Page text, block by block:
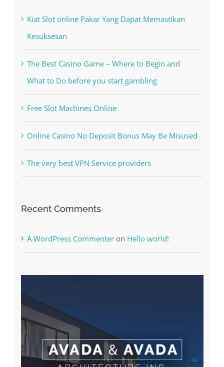
Recent Posts
Kiat Slot online Pakar Yang Dapat Memastikan
Kesuksesan
The Best Casino Game – Where to Begin and
What to Do before you start gambling
Free Slot Machines Online
Online Casino No Deposit Bonus May Be Misused
Recent Comments